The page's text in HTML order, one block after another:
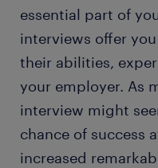
essential part of
interviews offer
their abilities,
your employer. As
interview might
chance of success
increased